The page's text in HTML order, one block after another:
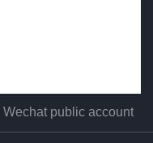
Wechat public account